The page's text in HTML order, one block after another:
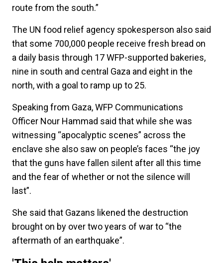
route from the south.”
The UN food relief agency spokesperson also said
that some 700,000 people receive fresh bread on
a daily basis through 17 WFP-supported bakeries,
nine in south and central Gaza and eight in the
north, with a goal to ramp up to 25.
Speaking from Gaza, WFP Communications
Officer Nour Hammad said that while she was
witnessing “apocalyptic scenes” across the
enclave she also saw on people’s faces “the joy
that the guns have fallen silent after all this time
and the fear of whether or not the silence will
last”.
She said that Gazans likened the destruction
brought on by over two years of war to “the
aftermath of an earthquake”.